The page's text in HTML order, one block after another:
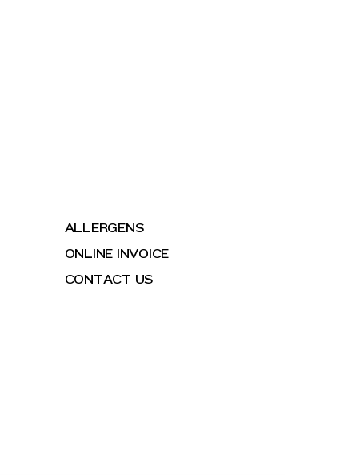
ALLERGENS
ONLINE INVOICE
CONTACT US